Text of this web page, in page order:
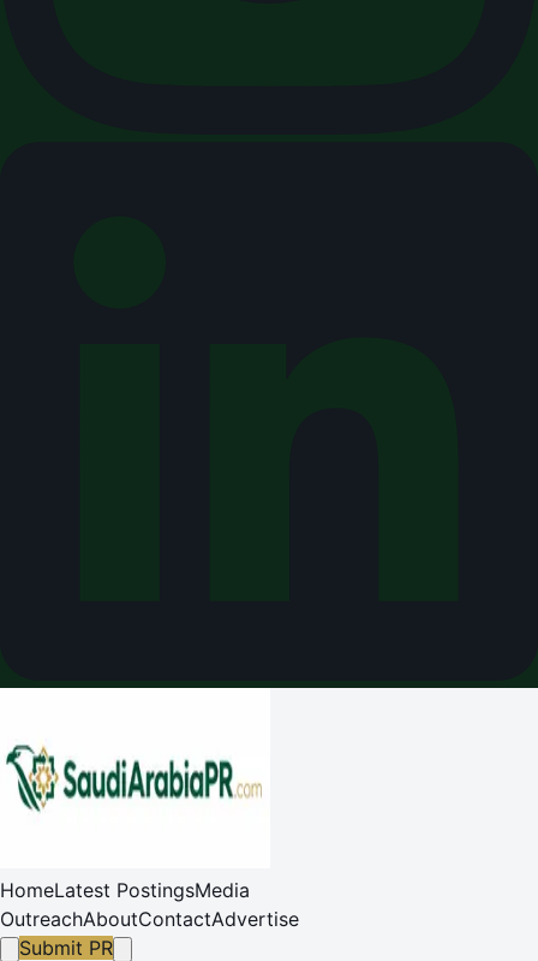
HomeLatest PostingsMedia
OutreachAboutContactAdvertise
Submit PR